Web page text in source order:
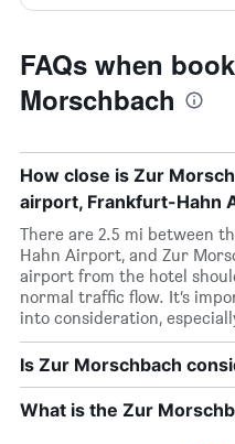
FAQs when
Morschbach
How close is Zur
airport, Frankfurt-Hahn
There are 2.5 mi between
Hahn Airport, and Zur
airport from the hotel
normal traffic flow. It’s
into consideration,
Is Zur Morschbach
What is the Zur